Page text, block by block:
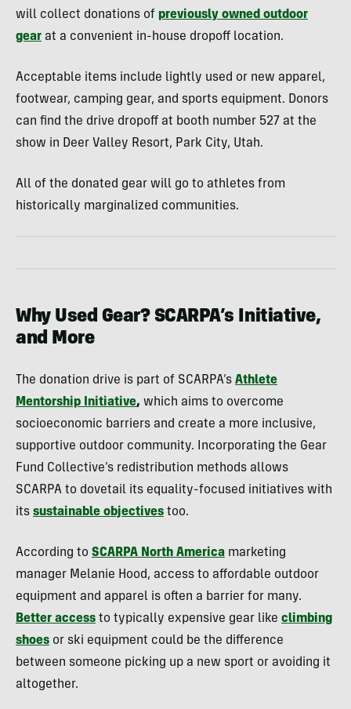
will collect donations of previously owned outdoor
gear at a convenient in-house dropoff location.
Acceptable items include lightly used or new apparel,
footwear, camping gear, and sports equipment. Donors
can find the drive dropoff at booth number 527 at the
show in Deer Valley Resort, Park City, Utah.
All of the donated gear will go to athletes from
historically marginalized communities.
Why Used Gear? SCARPA’s Initiative,
and More
The donation drive is part of SCARPA’s Athlete
Mentorship Initiative, which aims to overcome
socioeconomic barriers and create a more inclusive,
supportive outdoor community. Incorporating the Gear
Fund Collective’s redistribution methods allows
SCARPA to dovetail its equality-focused initiatives with
its sustainable objectives too.
According to SCARPA North America marketing
manager Melanie Hood, access to affordable outdoor
equipment and apparel is often a barrier for many.
Better access to typically expensive gear like climbing
shoes or ski equipment could be the difference
between someone picking up a new sport or avoiding it
altogether.